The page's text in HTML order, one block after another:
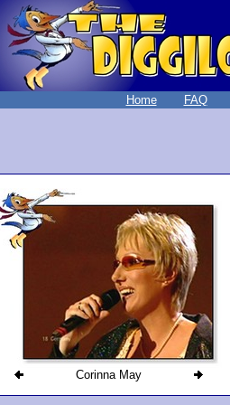
Home FAQ
Corinna May